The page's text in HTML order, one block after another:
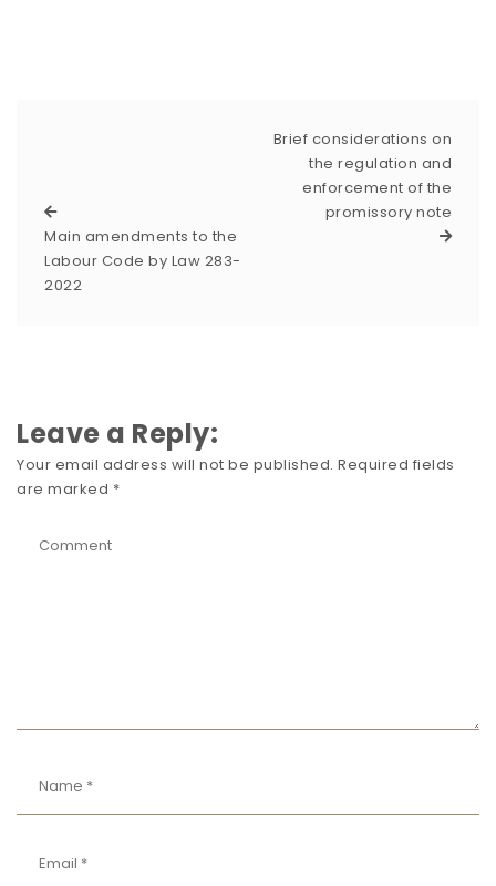
Main amendments to the
Labour Code by Law 283-
2022
Brief considerations on
the regulation and
enforcement of the
promissory note
Leave a Reply:
Your email address will not be published. Required fields
are marked *